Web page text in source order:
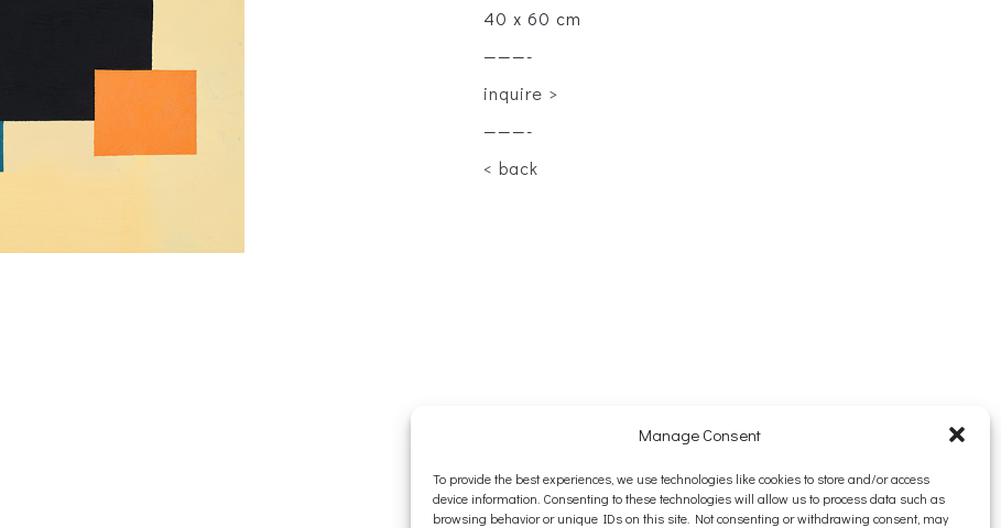
Manage Consent
To provide the best experiences, we use technologies like cookies to store and/or access
device information. Consenting to these technologies will allow us to process data such as
browsing behavior or unique IDs on this site. Not consenting or withdrawing consent, may
40 x 60 cm
———-
inquire >
———-
< back